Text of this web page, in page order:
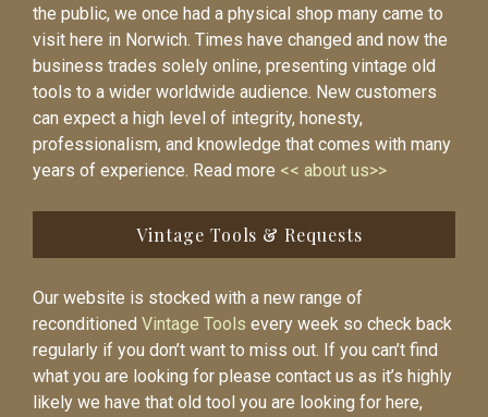
the public, we once had a physical shop many came to
visit here in Norwich. Times have changed and now the
business trades solely online, presenting vintage old
tools to a wider worldwide audience. New customers
can expect a high level of integrity, honesty,
professionalism, and knowledge that comes with many
years of experience. Read more << about us>>
Vintage Tools & Requests
Our website is stocked with a new range of
reconditioned Vintage Tools every week so check back
regularly if you don’t want to miss out. If you can’t find
what you are looking for please contact us as it’s highly
likely we have that old tool you are looking for here,